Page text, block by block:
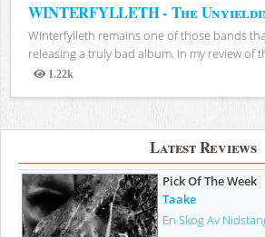
WINTERFYLLETH - The
Winterfylleth remains one of those bands
releasing a truly bad album. In my review of
1.22k
Views
Latest Reviews
Pick Of The Week
Taake
En Skog Av